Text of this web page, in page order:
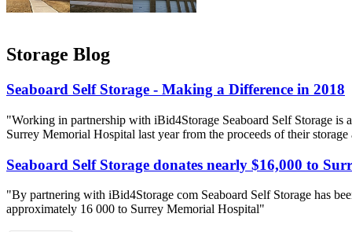
Storage Blog
Seaboard Self Storage - Making a Difference in 2018
"Working in partnership with iBid4Storage Seaboard Self Storage is
Surrey Memorial Hospital last year from the proceeds of their storage
Seaboard Self Storage donates nearly $16,000 to
"By partnering with iBid4Storage com Seaboard Self Storage has
approximately 16 000 to Surrey Memorial Hospital"